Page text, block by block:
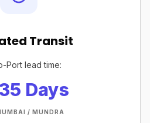
Transit
Port lead time:
Days
/ MUNDRA